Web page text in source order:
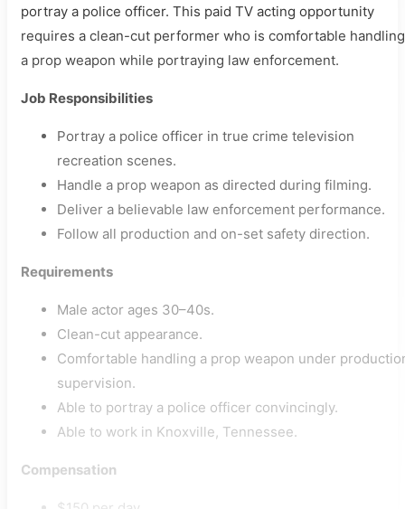
portray a police officer. This paid TV acting opportunity
requires a clean-cut performer who is comfortable handling
a prop weapon while portraying law enforcement.
Job Responsibilities
Portray a police officer in true crime television
recreation scenes.
Handle a prop weapon as directed during filming.
Deliver a believable law enforcement performance.
Follow all production and on-set safety direction.
Requirements
Male actor ages 30–40s.
Clean-cut appearance.
Comfortable handling a prop weapon under
supervision.
Able to portray a police officer convincingly.
Able to work in Knoxville, Tennessee.
Compensation